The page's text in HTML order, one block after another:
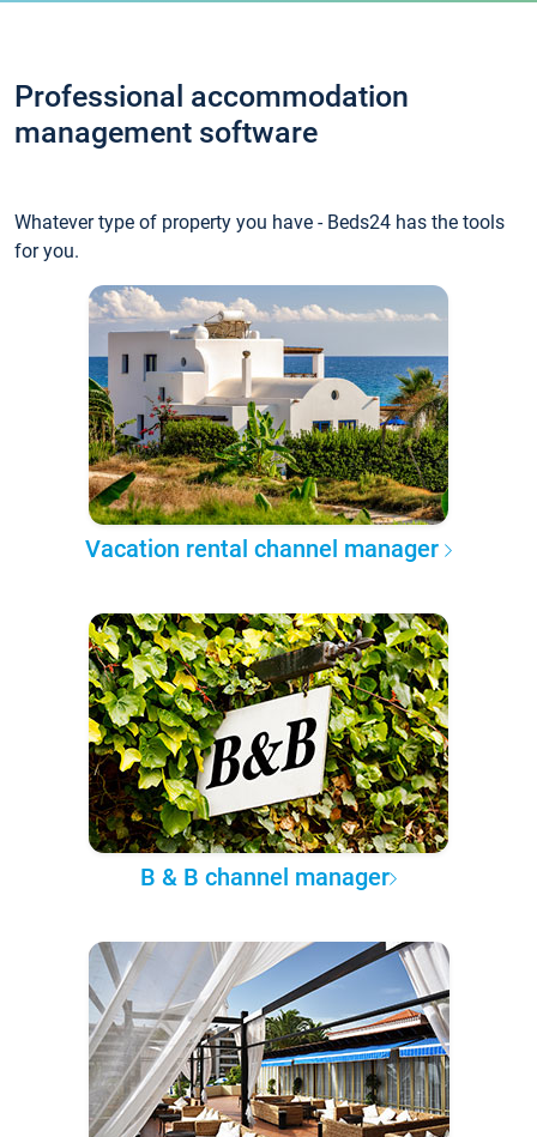
Professional accommodation
management software
Whatever type of property you have - Beds24 has the tools
for you.
Vacation rental channel manager
B & B channel manager